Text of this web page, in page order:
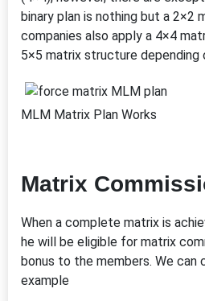
binary plan is nothing but a 2×2
companies also apply a 4×4
5×5 matrix structure depending
MLM Matrix Plan Works
Matrix
When a complete matrix is
he will be eligible for matrix
bonus to the members. We can
example